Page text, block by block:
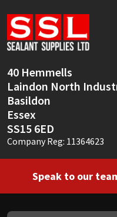
40 Hemmells
Laindon North
Basildon
Essex
SS15 6ED
Company Reg: 11364623
Speak to our
Soudal